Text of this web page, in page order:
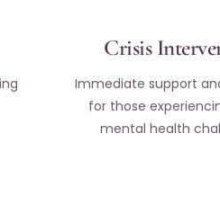
Crisis
Immediate support
for those
mental health